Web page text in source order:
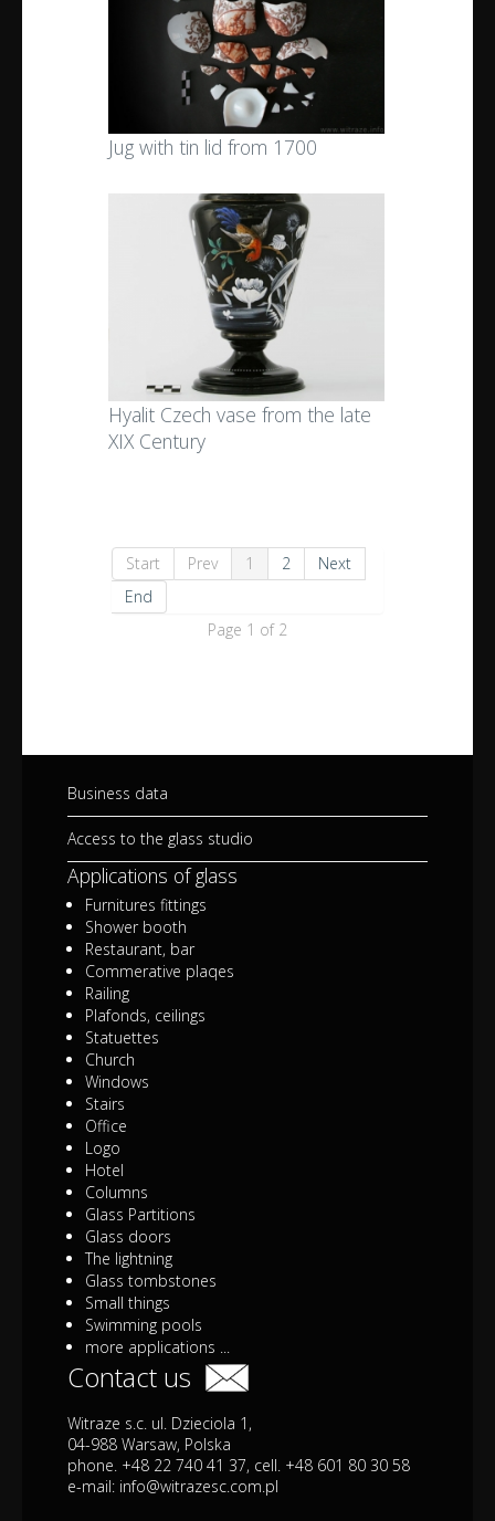
Jug with tin lid from 1700
Hyalit Czech vase from the late
XIX Century
Start Prev 1 2
Next
End
Page 1 of 2
Business data
Access to the glass studio
Applications of glass
Furnitures fittings
Shower booth
Restaurant, bar
Commerative plaqes
Railing
Plafonds, ceilings
Statuettes
Church
Windows
Stairs
Office
Logo
Hotel
Columns
Glass Partitions
Glass doors
The lightning
Glass tombstones
Small things
Swimming pools
more applications ...
Contact us
Witraze s.c. ul. Dzieciola 1,
04-988 Warsaw, Polska
phone. +48 22 740 41 37, cell. +48 601 80 30 58
e-mail: info@witrazesc.com.pl